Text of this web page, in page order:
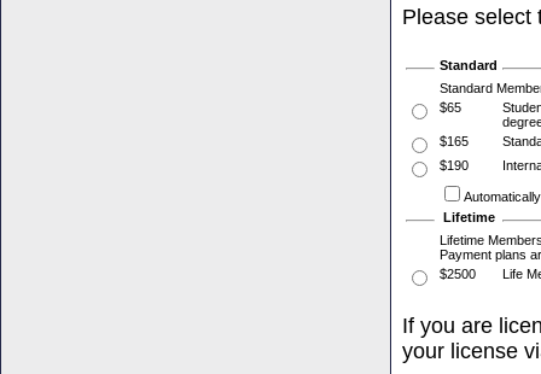
Please select
Standard
Standard
$65
$165
$190
Lifetime
Lifetime
Payment plans
$2500
Life
If you are
your license